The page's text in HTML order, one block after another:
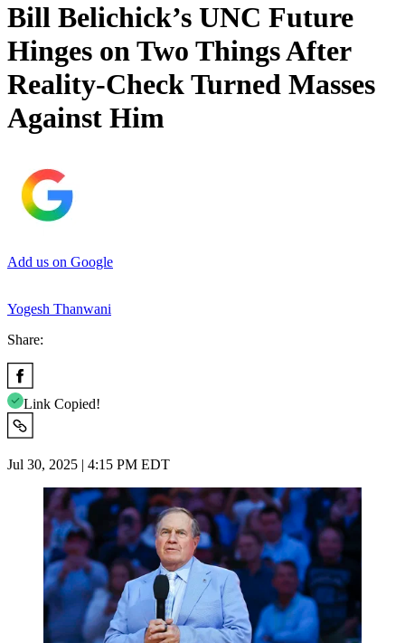
Bill Belichick’s UNC Future
Hinges on Two Things After
Reality-Check Turned Masses
Against Him
Add us on Google
Yogesh Thanwani
Share:
Link Copied!
Jul 30, 2025 | 4:15 PM EDT